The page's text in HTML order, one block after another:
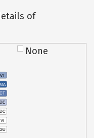
of
VT
MA
CT
DE
DC
VI
GU
None